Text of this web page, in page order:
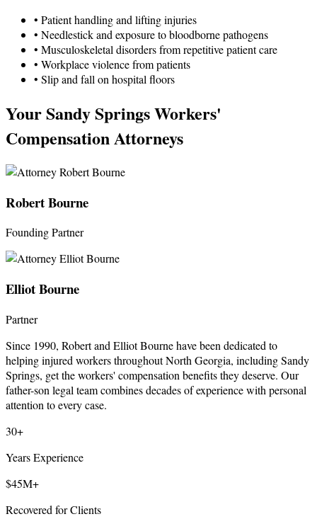
• Patient handling and lifting injuries
• Needlestick and exposure to bloodborne pathogens
• Musculoskeletal disorders from repetitive patient care
• Workplace violence from patients
• Slip and fall on hospital floors
Your Sandy Springs Workers'
Compensation Attorneys
Robert Bourne
Founding Partner
Elliot Bourne
Partner
Since 1990, Robert and Elliot Bourne have been dedicated to
helping injured workers throughout North Georgia, including Sandy
Springs, get the workers' compensation benefits they deserve. Our
father-son legal team combines decades of experience with personal
attention to every case.
30+
Years Experience
$45M+
Recovered for Clients